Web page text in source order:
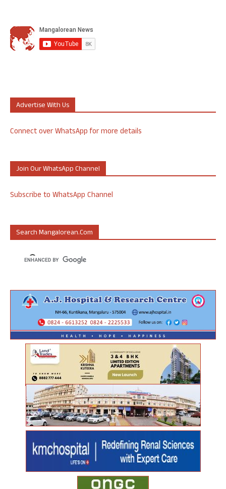
Advertise With Us
Connect over WhatsApp for more details
Join Our WhatsApp Channel
Subscribe to WhatsApp Channel
Search Mangalorean.com